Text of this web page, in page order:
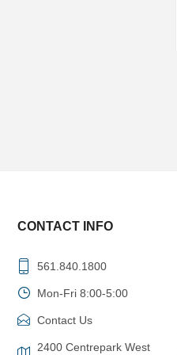
CONTACT INFO
561.840.1800
Mon-Fri 8:00-5:00
Contact Us
2400 Centrepark West